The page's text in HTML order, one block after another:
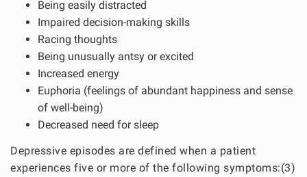
Being easily distracted
Impaired decision-making skills
Racing thoughts
Being unusually antsy or excited
Increased energy
Euphoria (feelings of abundant happiness and sense
of well-being)
Decreased need for sleep
Depressive episodes are defined when a patient
experiences five or more of the following symptoms:(3)